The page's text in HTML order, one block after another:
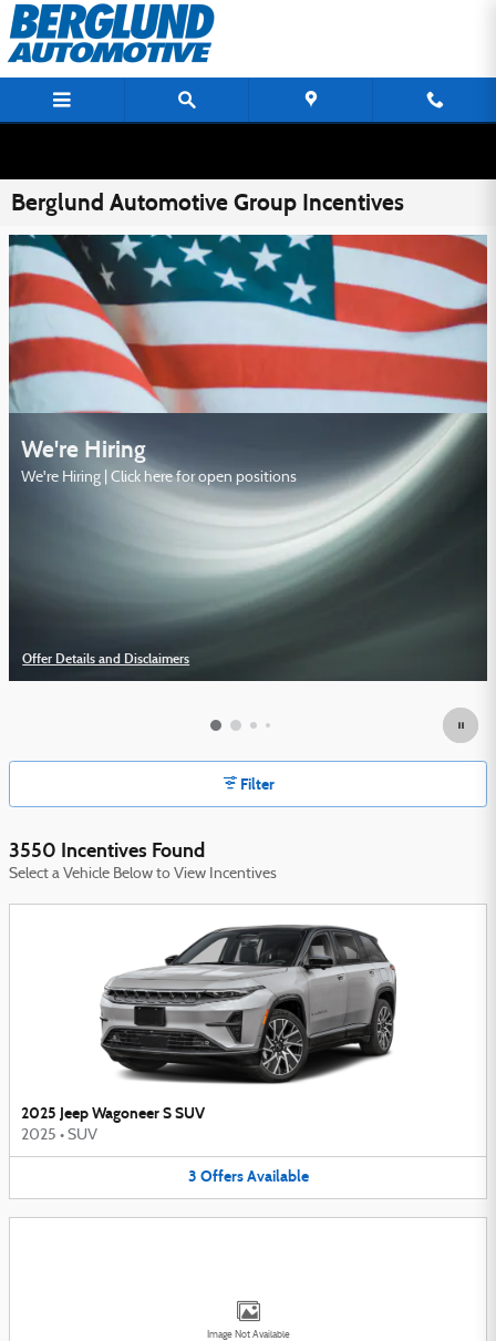
Skip to main content
Berglund Automotive Group Incentives
We're Hiring
We're Hiring | Click here for open positions
Offer Details and Disclaimers
Open Details Modal
Filter
3550 Incentives Found
Select a Vehicle Below to View Incentives
2025 Jeep Wagoneer S SUV
2025 • SUV
3 Offers Available
Image Not Available